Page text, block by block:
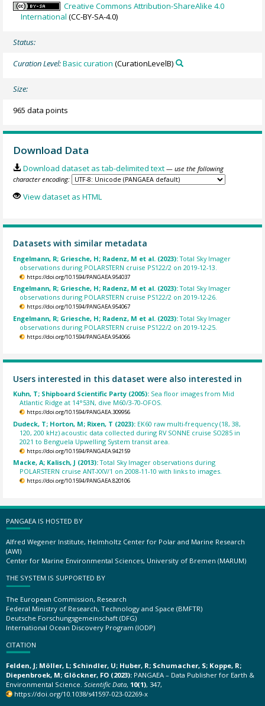
Creative Commons Attribution-ShareAlike 4.0
International (CC-BY-SA-4.0)
Status:
Curation Level:Basic curation (CurationLevelB)
Size:
965 data points
Download Data
Download dataset as tab-delimited text — use the following
character encoding:
View dataset as HTML
Datasets with similar metadata
Engelmann, R; Griesche, H; Radenz, M et al. (2023):Total Sky Imager
observations during POLARSTERN cruise PS122/2 on 2019-12-13.
https://doi.org/10.1594/PANGAEA.954037
Engelmann, R; Griesche, H; Radenz, M et al. (2023):Total Sky Imager
observations during POLARSTERN cruise PS122/2 on 2019-12-26.
https://doi.org/10.1594/PANGAEA.954067
Engelmann, R; Griesche, H; Radenz, M et al. (2023):Total Sky Imager
observations during POLARSTERN cruise PS122/2 on 2019-12-25.
https://doi.org/10.1594/PANGAEA.954066
Users interested in this dataset were also interested in
Kuhn, T; Shipboard Scientific Party (2005): Sea floor images from Mid
Atlantic Ridge at 14°53N, dive M60/3-70-OFOS.
https://doi.org/10.1594/PANGAEA.309956
Dudeck, T; Horton, M; Rixen, T (2023): EK60 raw multi-frequency (18, 38,
120, 200 kHz) acoustic data collected during RV SONNE cruise SO285 in
2021 to Benguela Upwelling System transit area.
https://doi.org/10.1594/PANGAEA.942159
Macke, A; Kalisch, J (2013):Total Sky Imager observations during
POLARSTERN cruise ANT-XXV/1 on 2008-11-10 with links to images.
https://doi.org/10.1594/PANGAEA.820106
PANGAEA IS HOSTED BY
Alfred Wegener Institute, Helmholtz Center for Polar and Marine Research
(AWI)
Center for Marine Environmental Sciences, University of Bremen (MARUM)
THE SYSTEM IS SUPPORTED BY
The European Commission, Research
Federal Ministry of Research, Technology and Space (BMFTR)
Deutsche Forschungsgemeinschaft (DFG)
International Ocean Discovery Program (IODP)
CITATION
Felden, J; Möller, L; Schindler, U; Huber, R; Schumacher, S; Koppe, R;
Diepenbroek, M; Glöckner, FO (2023): PANGAEA – Data Publisher for Earth &
Environmental Science. Scientific Data, 10(1), 347,
https://doi.org/10.1038/s41597-023-02269-x